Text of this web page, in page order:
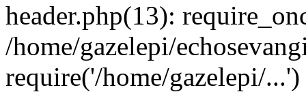
header.php(13):
/home/gazelepi/
require('/home/gazelepi/